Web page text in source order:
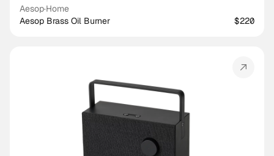
Aesop·Home
Aesop Brass Oil Burner
$220